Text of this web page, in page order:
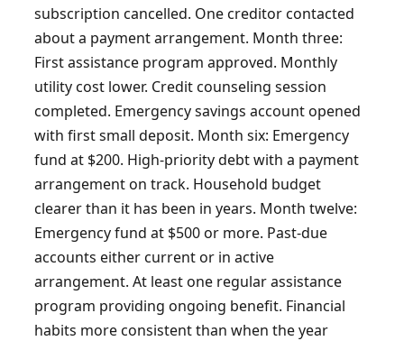
subscription cancelled. One creditor contacted
about a payment arrangement. Month three:
First assistance program approved. Monthly
utility cost lower. Credit counseling session
completed. Emergency savings account opened
with first small deposit. Month six: Emergency
fund at $200. High-priority debt with a payment
arrangement on track. Household budget
clearer than it has been in years. Month twelve:
Emergency fund at $500 or more. Past-due
accounts either current or in active
arrangement. At least one regular assistance
program providing ongoing benefit. Financial
habits more consistent than when the year